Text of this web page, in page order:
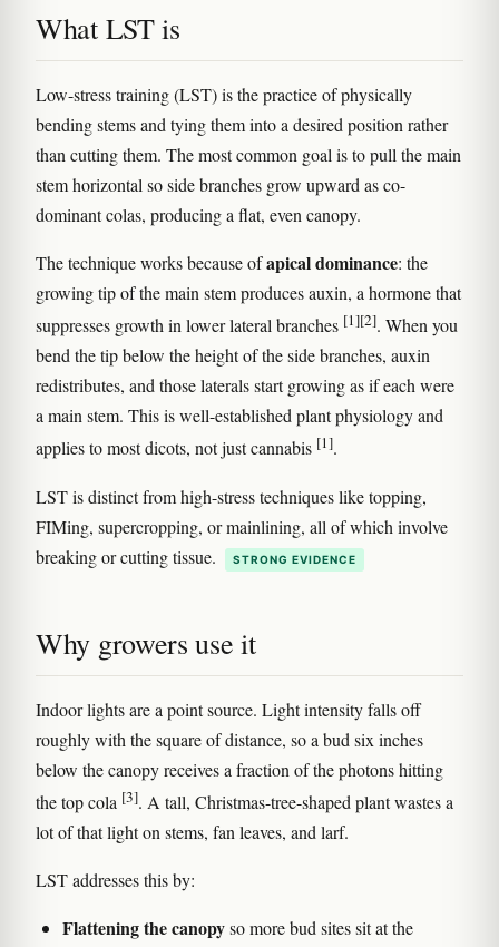
What LST is
Low-stress training (LST) is the practice of physically
bending stems and tying them into a desired position rather
than cutting them. The most common goal is to pull the main
stem horizontal so side branches grow upward as co-
dominant colas, producing a flat, even canopy.
The technique works because ofapical dominance: the
growing tip of the main stem produces auxin, a hormone that
suppresses growth in lower lateral branches [1][2]. When you
bend the tip below the height of the side branches, auxin
redistributes, and those laterals start growing as if each were
a main stem. This is well-established plant physiology and
applies to most dicots, not just cannabis [1].
LST is distinct from high-stress techniques like topping,
FIMing, supercropping, or mainlining, all of which involve
breaking or cutting tissue.
STRONG EVIDENCE
Why growers use it
Indoor lights are a point source. Light intensity falls off
roughly with the square of distance, so a bud six inches
below the canopy receives a fraction of the photons hitting
the top cola [3]. A tall, Christmas-tree-shaped plant wastes a
lot of that light on stems, fan leaves, and larf.
LST addresses this by:
Flattening the canopyso more bud sites sit at the